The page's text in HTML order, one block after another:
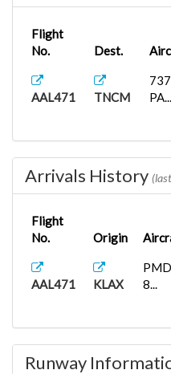
Flight
No.
Dest.
AAL471 TNCM
PA...
Arrivals History
Flight
No.
Origin
AAL471 KLAX
8...
Runway